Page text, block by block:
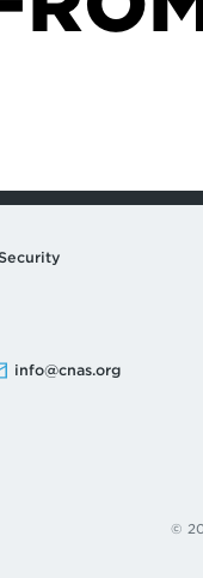
info@cnas.org
©